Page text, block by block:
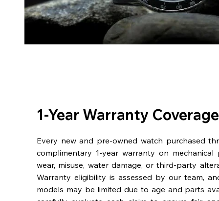
1-Year Warranty Coverage
Every new and pre-owned watch purchased
complimentary 1-year warranty on mechanical
wear, misuse, water damage, or third-party
Warranty eligibility is assessed by our team,
models may be limited due to age and parts